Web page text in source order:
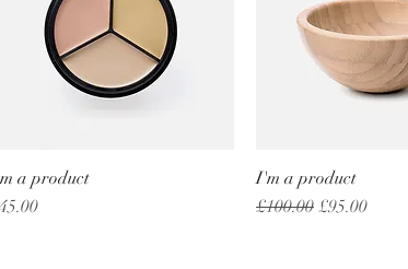
Quick View
a product
Quick View
I'm a product
Regular Price
£100.00 Sale Price
£95.00